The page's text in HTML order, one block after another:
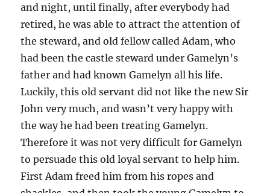
and night, until finally, after everybody had
retired, he was able to attract the attention of
the steward, and old fellow called Adam, who
had been the castle steward under Gamelyn’s
father and had known Gamelyn all his life.
Luckily, this old servant did not like the new Sir
John very much, and wasn’t very happy with
the way he had been treating Gamelyn.
Therefore it was not very difficult for Gamelyn
to persuade this old loyal servant to help him.
First Adam freed him from his ropes and